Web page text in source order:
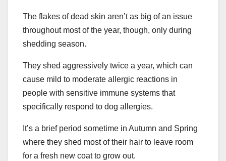
The flakes of dead skin aren’t as big of an issue
throughout most of the year, though, only during
shedding season.
They shed aggressively twice a year, which can
cause mild to moderate allergic reactions in
people with sensitive immune systems that
specifically respond to dog allergies.
It’s a brief period sometime in Autumn and Spring
where they shed most of their hair to leave room
for a fresh new coat to grow out.